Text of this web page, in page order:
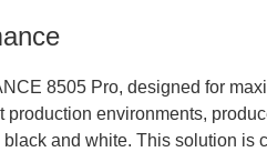
8505 Pro, designed for
production environments,
and white. This solution is